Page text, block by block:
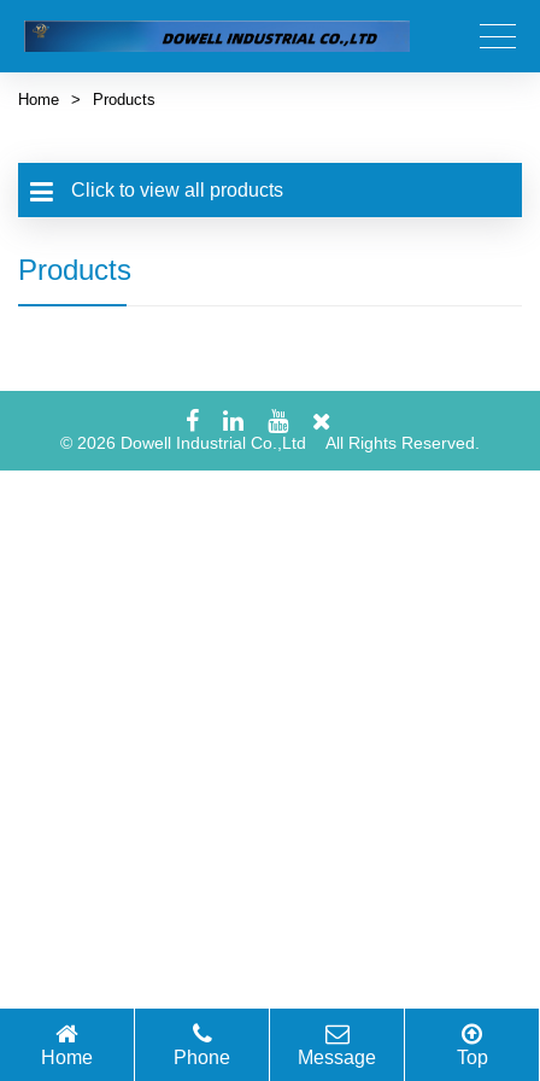
Home > Products
Click to view all products
Products
© 2026 Dowell Industrial Co.,Ltd All Rights Reserved.
Home Phone Message Top